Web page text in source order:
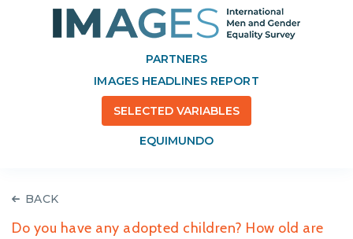
PARTNERS
IMAGES HEADLINES REPORT
SELECTED VARIABLES
EQUIMUNDO
BACK
Do you have any adopted children? How old are